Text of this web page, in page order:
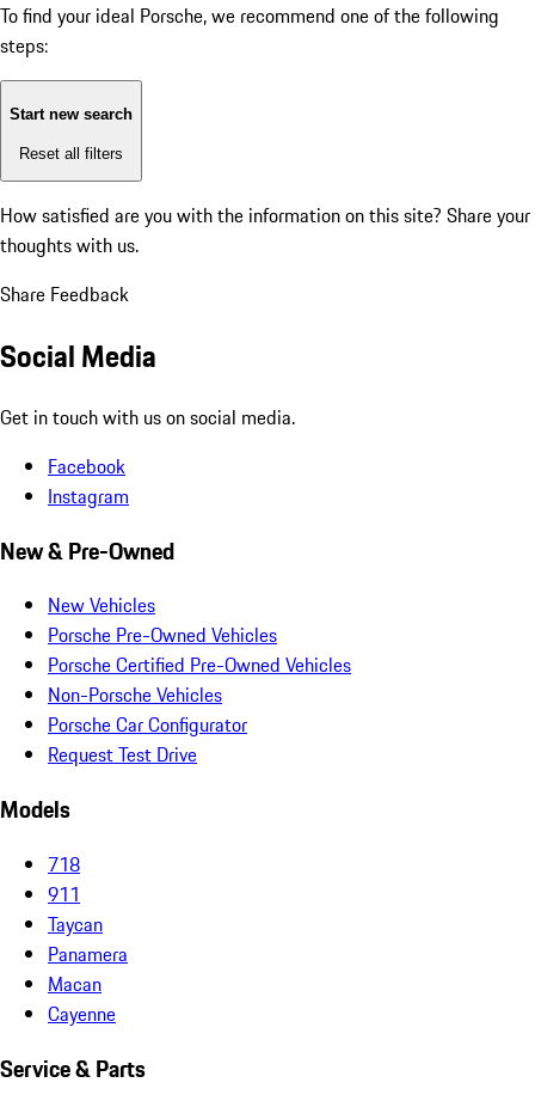
To find your ideal Porsche, we recommend one of the following
steps:
Start new search
Reset all filters
How satisfied are you with the information on this site? Share your
thoughts with us.
Share Feedback
Social Media
Get in touch with us on social media.
Facebook
Instagram
New & Pre-Owned
New Vehicles
Porsche Pre-Owned Vehicles
Porsche Certified Pre-Owned Vehicles
Non-Porsche Vehicles
Porsche Car Configurator
Request Test Drive
Models
718
911
Taycan
Panamera
Macan
Cayenne
Service & Parts